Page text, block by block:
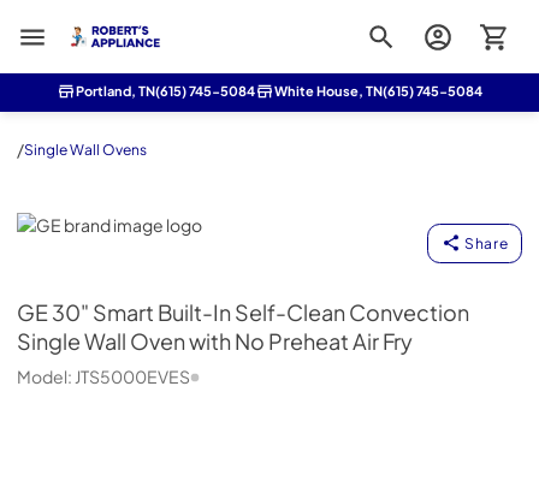
Roberts Appliance repair
Portland, TN(615) 745-5084 White House, TN(615) 745-5084
/Single Wall Ovens
GE
Share
GE30" Smart Built-In Self-Clean Convection
Single Wall Oven with No Preheat Air Fry
Model: JTS5000EVES